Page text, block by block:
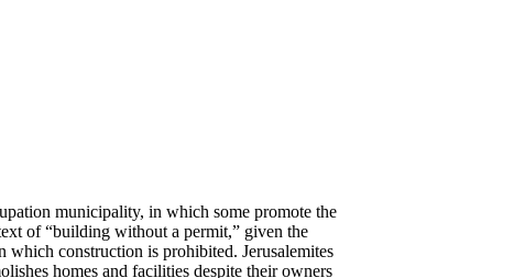
municipality, in which some promote the
of “building without a permit,” given the
which construction is prohibited. Jerusalemites
homes and facilities despite their owners